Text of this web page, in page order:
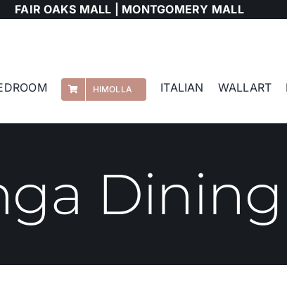
FAIR OAKS MALL |
MONTGOMERY MALL
HIMOLLA ITALIAN WALLART